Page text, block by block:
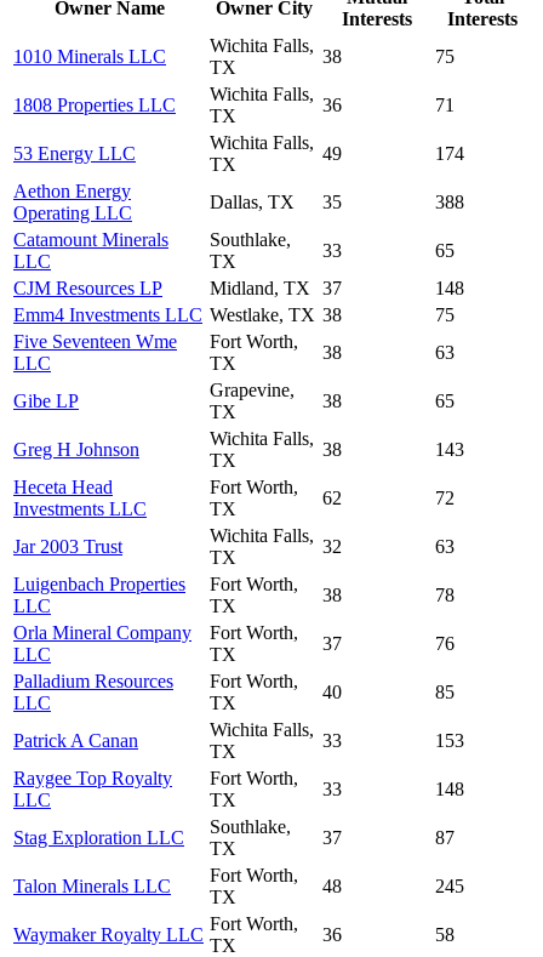
Owner Name Owner City
Interests
Interests
1010 Minerals LLC
Wichita Falls,
TX
38 75
1808 Properties LLC
Wichita Falls,
TX
36 71
53 Energy LLC
Wichita Falls,
TX
49
174
Aethon Energy
Operating LLC
Dallas, TX 35
388
Catamount Minerals
LLC
Southlake,
TX
33
65
CJM Resources LP
Midland, TX 37
148
Emm4 Investments LLC Westlake, TX 38
75
Five Seventeen Wme
LLC
Fort Worth,
TX
38 63
Gibe LP
Grapevine,
TX
38 65
Greg H Johnson
Wichita Falls,
TX
38
143
Heceta Head
Investments LLC
Fort Worth,
TX
62 72
Jar 2003 Trust
Wichita Falls,
TX
32
63
Luigenbach Properties
LLC
Fort Worth,
TX
38
78
Orla Mineral Company
LLC
Fort Worth,
TX
37
76
Palladium Resources
LLC
Fort Worth,
TX
40 85
Patrick A Canan
Wichita Falls,
TX
33
153
Raygee Top Royalty
LLC
Fort Worth,
TX
33 148
Stag Exploration LLC
Southlake,
TX
37 87
Talon Minerals LLC
Fort Worth,
TX
48 245
Waymaker Royalty LLC
Fort Worth,
TX
36
58